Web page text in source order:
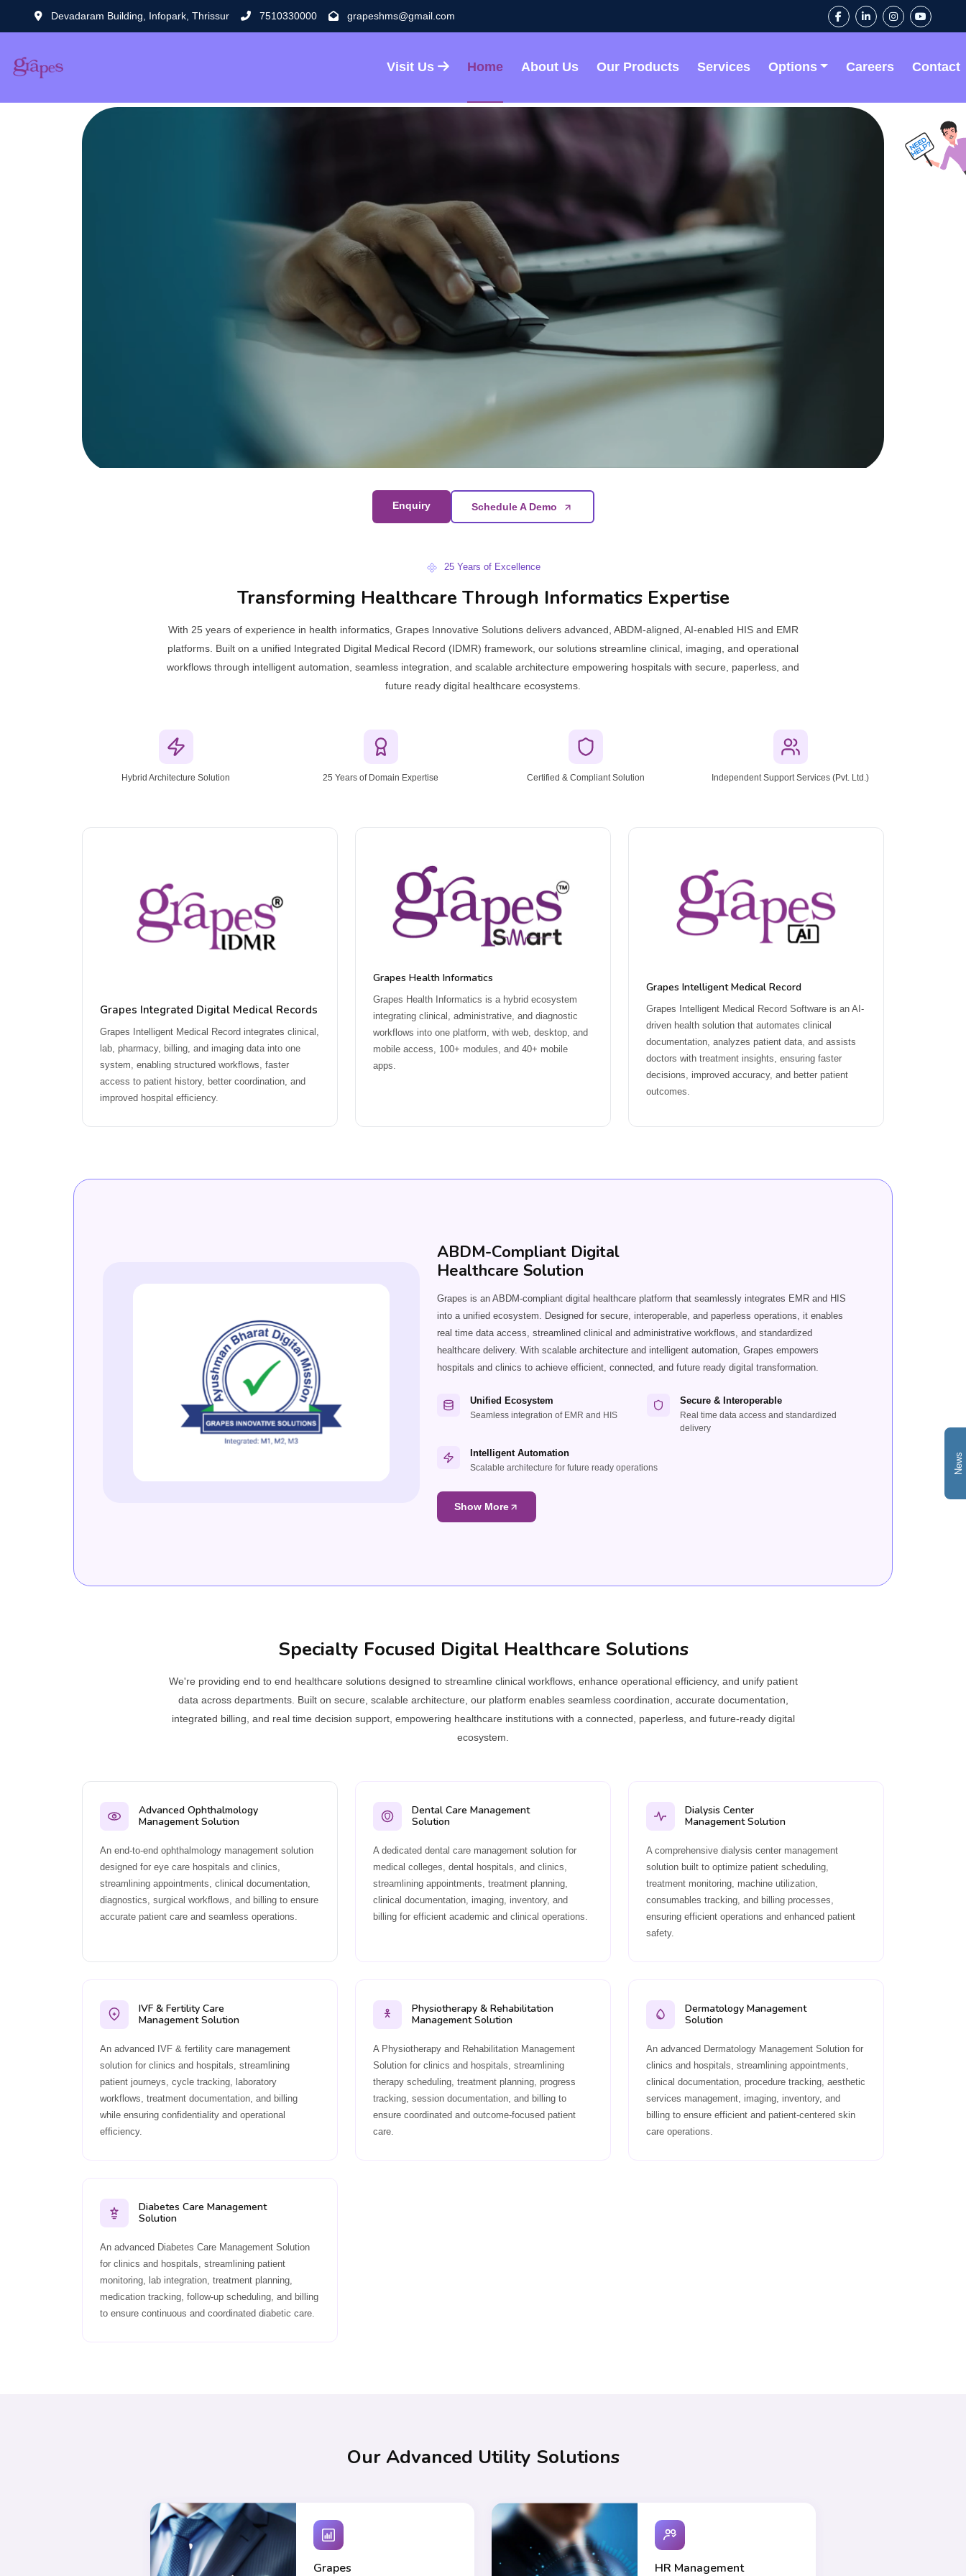
Devadaram Building, Infopark, Thrissur 7510330000 grapeshms@gmail.com
Visit Us Home About Us Our Products Services Options Careers Contact
News
Enquiry Schedule A Demo
25 Years of Excellence
Transforming Healthcare Through Informatics Expertise
With 25 years of experience in health informatics, Grapes Innovative Solutions delivers advanced, ABDM-aligned, AI-enabled HIS and EMR
platforms. Built on a unified Integrated Digital Medical Record (IDMR) framework, our solutions streamline clinical, imaging, and operational
workflows through intelligent automation, seamless integration, and scalable architecture empowering hospitals with secure, paperless, and
future ready digital healthcare ecosystems.
Hybrid Architecture Solution 25 Years of Domain Expertise Certified & Compliant Solution Independent Support Services (Pvt. Ltd.)
Grapes Integrated Digital Medical Records
Grapes Intelligent Medical Record integrates clinical,
lab, pharmacy, billing, and imaging data into one
system, enabling structured workflows, faster
access to patient history, better coordination, and
improved hospital efficiency.
Grapes Health Informatics
Grapes Health Informatics is a hybrid ecosystem
integrating clinical, administrative, and diagnostic
workflows into one platform, with web, desktop, and
mobile access, 100+ modules, and 40+ mobile
apps.
Grapes Intelligent Medical Record
Grapes Intelligent Medical Record Software is an AI-
driven health solution that automates clinical
documentation, analyzes patient data, and assists
doctors with treatment insights, ensuring faster
decisions, improved accuracy, and better patient
outcomes.
ABDM-Compliant Digital
Healthcare Solution
Grapes is an ABDM-compliant digital healthcare platform that seamlessly integrates EMR and HIS
into a unified ecosystem. Designed for secure, interoperable, and paperless operations, it enables
real time data access, streamlined clinical and administrative workflows, and standardized
healthcare delivery. With scalable architecture and intelligent automation, Grapes empowers
hospitals and clinics to achieve efficient, connected, and future ready digital transformation.
Unified Ecosystem
Seamless integration of EMR and HIS
Secure & Interoperable
Real time data access and standardized
delivery
Intelligent Automation
Scalable architecture for future ready operations
Show More
Specialty Focused Digital Healthcare Solutions
We're providing end to end healthcare solutions designed to streamline clinical workflows, enhance operational efficiency, and unify patient
data across departments. Built on secure, scalable architecture, our platform enables seamless coordination, accurate documentation,
integrated billing, and real time decision support, empowering healthcare institutions with a connected, paperless, and future-ready digital
ecosystem.
Advanced Ophthalmology
Management Solution
An end-to-end ophthalmology management solution
designed for eye care hospitals and clinics,
streamlining appointments, clinical documentation,
diagnostics, surgical workflows, and billing to ensure
accurate patient care and seamless operations.
Dental Care Management
Solution
A dedicated dental care management solution for
medical colleges, dental hospitals, and clinics,
streamlining appointments, treatment planning,
clinical documentation, imaging, inventory, and
billing for efficient academic and clinical operations.
Dialysis Center
Management Solution
A comprehensive dialysis center management
solution built to optimize patient scheduling,
treatment monitoring, machine utilization,
consumables tracking, and billing processes,
ensuring efficient operations and enhanced patient
safety.
IVF & Fertility Care
Management Solution
An advanced IVF & fertility care management
solution for clinics and hospitals, streamlining
patient journeys, cycle tracking, laboratory
workflows, treatment documentation, and billing
while ensuring confidentiality and operational
efficiency.
Physiotherapy & Rehabilitation
Management Solution
A Physiotherapy and Rehabilitation Management
Solution for clinics and hospitals, streamlining
therapy scheduling, treatment planning, progress
tracking, session documentation, and billing to
ensure coordinated and outcome-focused patient
care.
Dermatology Management
Solution
An advanced Dermatology Management Solution for
clinics and hospitals, streamlining appointments,
clinical documentation, procedure tracking, aesthetic
services management, imaging, inventory, and
billing to ensure efficient and patient-centered skin
care operations.
Diabetes Care Management
Solution
An advanced Diabetes Care Management Solution
for clinics and hospitals, streamlining patient
monitoring, lab integration, treatment planning,
medication tracking, follow-up scheduling, and billing
to ensure continuous and coordinated diabetic care.
Our Advanced Utility Solutions
Grapes HR Management